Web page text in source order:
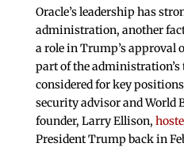
Oracle’s leadership has
administration, another
a role in Trump’s approval
part of the
considered for key
security advisor and World
founder, Larry Ellison,
President Trump back in